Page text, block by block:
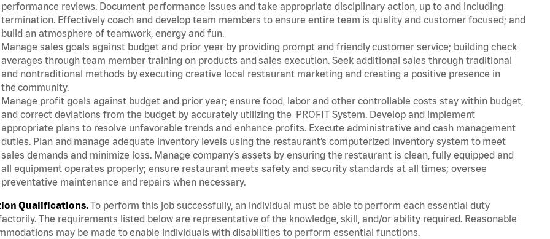
performance reviews. Document performance issues and take appropriate disciplinary action, up to and including
termination. Effectively coach and develop team members to ensure entire team is quality and customer focused; and
build an atmosphere of teamwork, energy and fun.
Manage sales goals against budget and prior year by providing prompt and friendly customer service; building check
averages through team member training on products and sales execution. Seek additional sales through traditional
and nontraditional methods by executing creative local restaurant marketing and creating a positive presence in
the community.
Manage profit goals against budget and prior year; ensure food, labor and other controllable costs stay within budget,
and correct deviations from the budget by accurately utilizing the PROFIT System. Develop and implement
appropriate plans to resolve unfavorable trends and enhance profits. Execute administrative and cash management
duties. Plan and manage adequate inventory levels using the restaurant’s computerized inventory system to meet
sales demands and minimize loss. Manage company’s assets by ensuring the restaurant is clean, fully equipped and
all equipment operates properly; ensure restaurant meets safety and security standards at all times; oversee
preventative maintenance and repairs when necessary.
Qualifications.To perform this job successfully, an individual must be able to perform each essential duty
The requirements listed below are representative of the knowledge, skill, and/or ability required. Reasonable
may be made to enable individuals with disabilities to perform essential functions.